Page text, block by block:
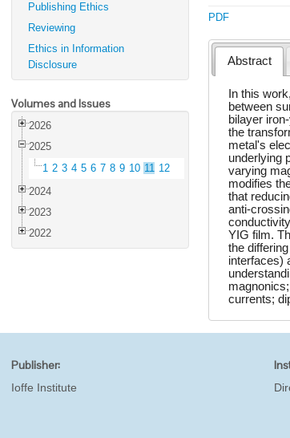
Publishing Ethics
Reviewing
Ethics in Information
Disclosure
Volumes and Issues
2026
2025
1 2 3 4 5 6 7 8 9 10 11 12
2024
2023
2022
PDF
Abstract
In this
between
bilayer
the
metal's
underlying
varying
modifies
that
anti-
YIG film.
the
interfaces)
currents;
Publisher:
Ioffe Institute